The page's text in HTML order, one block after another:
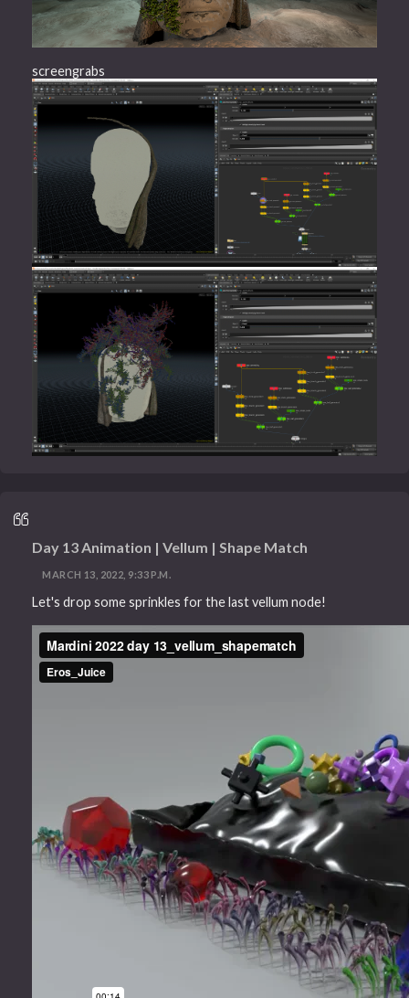
screengrabs
Day 13 Animation | Vellum | Shape Match
MARCH 13, 2022, 9:33 P.M.
Let's drop some sprinkles for the last vellum node!